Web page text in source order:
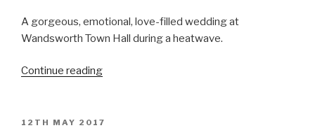
A gorgeous, emotional, love-filled wedding at
Wandsworth Town Hall during a heatwave.
Continue reading“Jill
–
POSTED
12TH MAY 2017